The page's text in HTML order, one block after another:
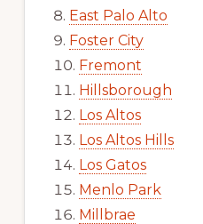
East Palo Alto
Foster City
Fremont
Hillsborough
Los Altos
Los Altos Hills
Los Gatos
Menlo Park
Millbrae